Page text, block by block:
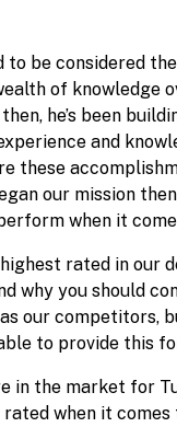
to be considered
of knowledge
then, he’s been
and
these
our mission
when it
rated in our
why you should
our competitors,
to provide this
in the market for
when it